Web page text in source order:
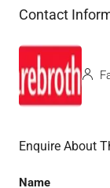
Contact
Enquire About
Name